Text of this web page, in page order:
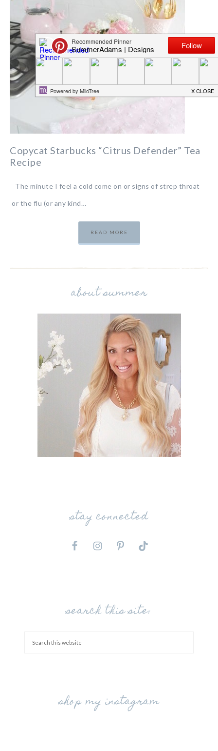
Copycat Starbucks “Citrus Defender” Tea
Recipe
The minute I feel a cold come on or signs of strep throat
or the flu (or any kind…
READ MORE
about summer
stay connected
search this site:
shop my instagram